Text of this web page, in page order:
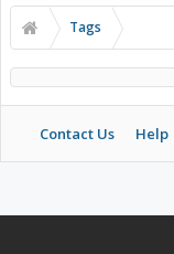
Tags
Contact Us Help